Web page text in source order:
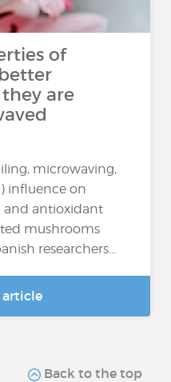
of
are
microwaving,
influence on
antioxidant
mushrooms
researchers...
article
Back to the top